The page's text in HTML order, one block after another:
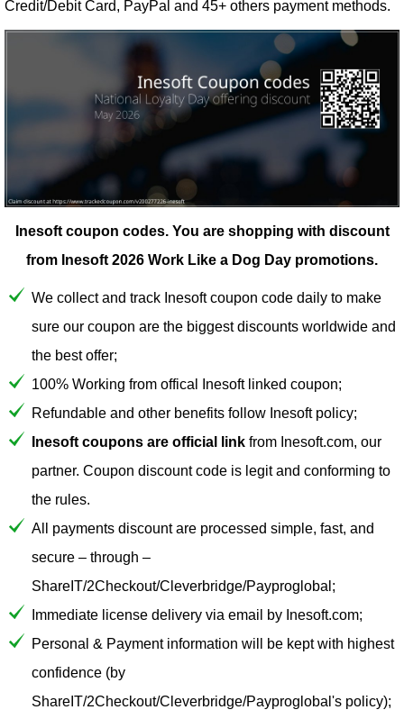
Credit/Debit Card, PayPal and 45+ others payment methods.
Inesoft coupon codes. You are shopping with discount
from Inesoft 2026 Work Like a Dog Day promotions.
We collect and track Inesoft coupon code daily to make
sure our coupon are the biggest discounts worldwide and
the best offer;
100% Working from offical Inesoft linked coupon;
Refundable and other benefits follow Inesoft policy;
Inesoft coupons are official link from Inesoft.com, our
partner. Coupon discount code is legit and conforming to
the rules.
All payments discount are processed simple, fast, and
secure – through –
ShareIT/2Checkout/Cleverbridge/Payproglobal;
Immediate license delivery via email by Inesoft.com;
Personal & Payment information will be kept with highest
confidence (by
ShareIT/2Checkout/Cleverbridge/Payproglobal's policy);